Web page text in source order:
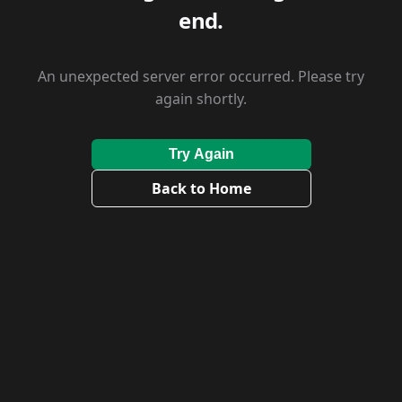
end.
An unexpected server error occurred. Please try
again shortly.
Try Again
Back to Home